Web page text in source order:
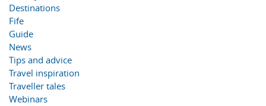
Destinations
Fife
Guide
News
Tips and advice
Travel inspiration
Traveller tales
Webinars